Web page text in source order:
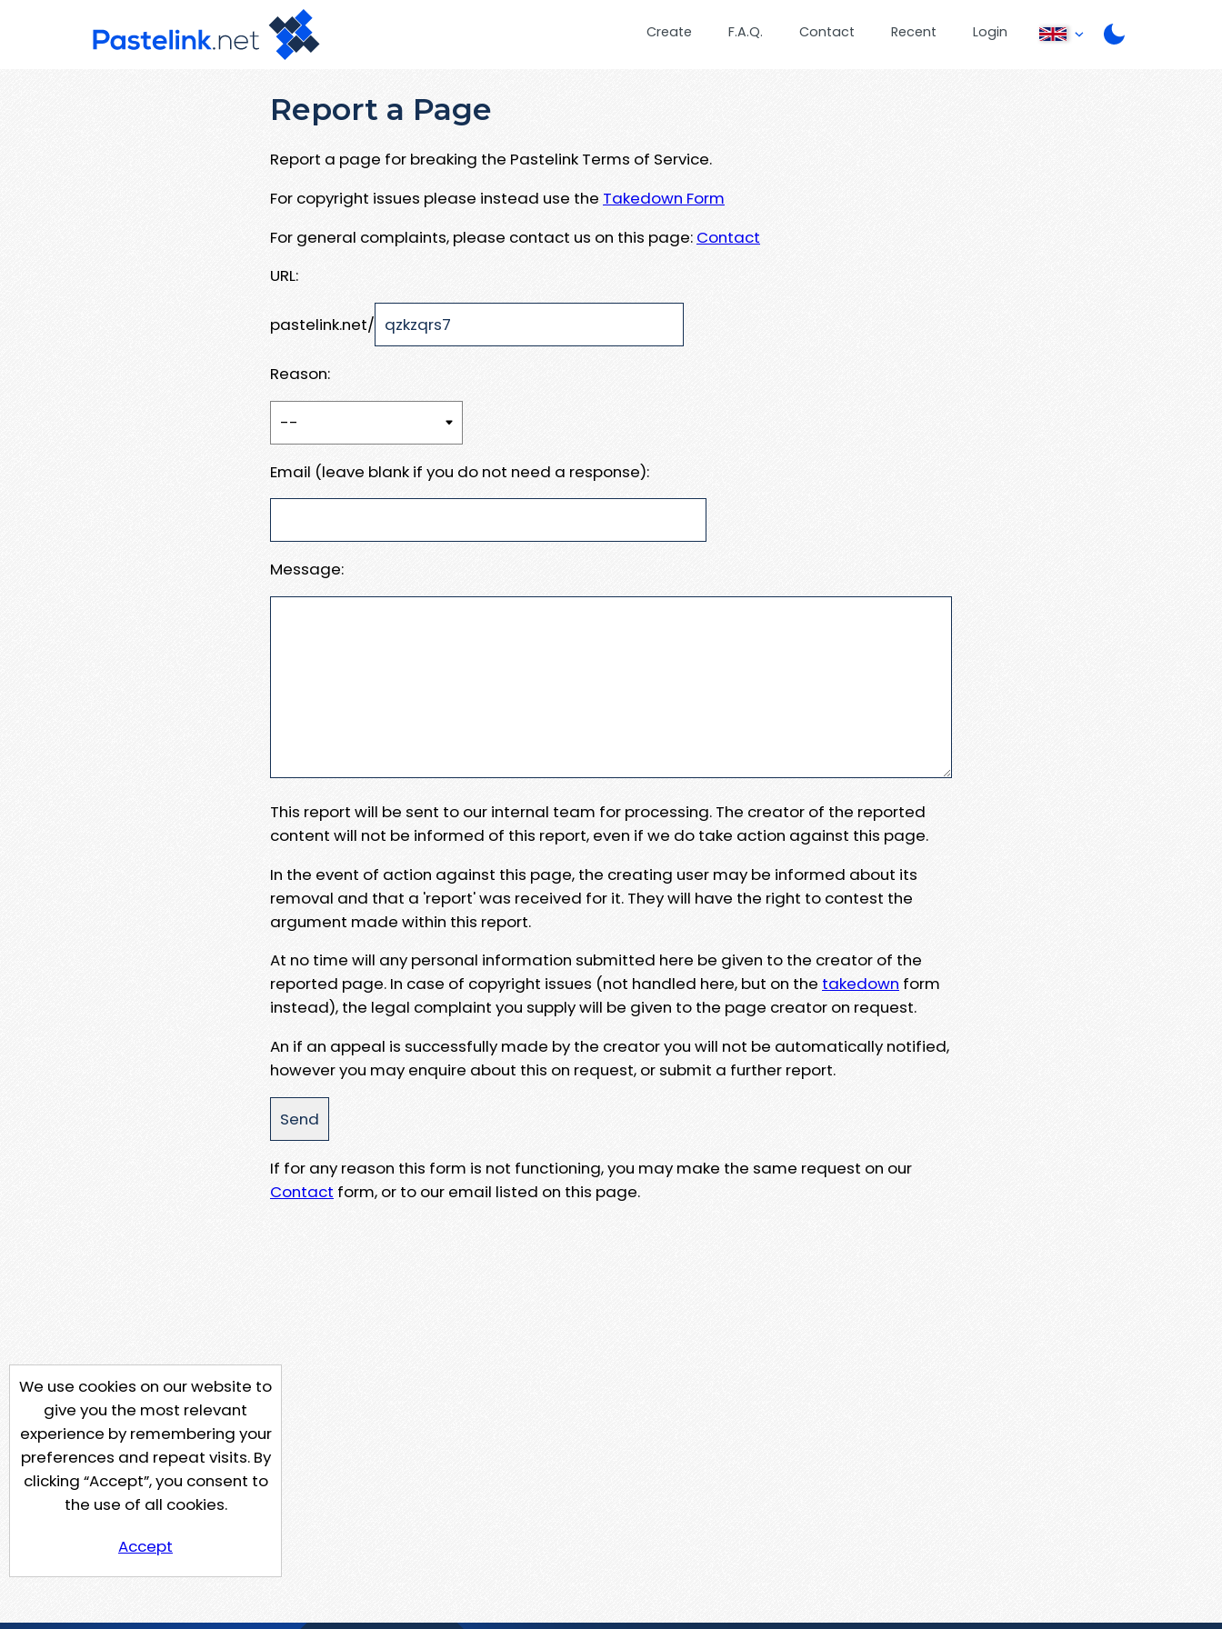
Create F.A.Q. Contact Recent Login
Report a Page
Report a page for breaking the Pastelink Terms of Service.
For copyright issues please instead use the Takedown Form
For general complaints, please contact us on this page: Contact
URL:
pastelink.net/
Reason:
Email (leave blank if you do not need a response):
Message:
This report will be sent to our internal team for processing. The creator of the reported
content will not be informed of this report, even if we do take action against this page.
In the event of action against this page, the creating user may be informed about its
removal and that a 'report' was received for it. They will have the right to contest the
argument made within this report.
At no time will any personal information submitted here be given to the creator of the
reported page. In case of copyright issues (not handled here, but on the takedown form
instead), the legal complaint you supply will be given to the page creator on request.
An if an appeal is successfully made by the creator you will not be automatically notified,
however you may enquire about this on request, or submit a further report.
If for any reason this form is not functioning, you may make the same request on our
Contact form, or to our email listed on this page.
We use cookies on our website to
give you the most relevant
experience by remembering your
preferences and repeat visits. By
clicking “Accept”, you consent to
the use of all cookies.
Accept